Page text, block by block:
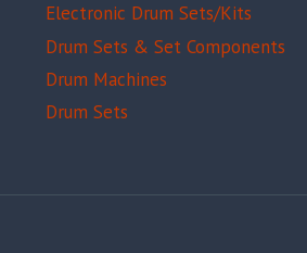
Electronic Drum Sets/Kits
Drum Sets & Set Components
Drum Machines
Drum Sets